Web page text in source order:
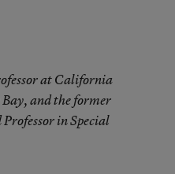
at California
and the former
in Special